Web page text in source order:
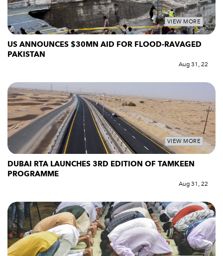
VIEW MORE
US ANNOUNCES $30MN AID FOR FLOOD-RAVAGED
PAKISTAN
Aug 31, 22
VIEW MORE
DUBAI RTA LAUNCHES 3RD EDITION OF TAMKEEN
PROGRAMME
Aug 31, 22